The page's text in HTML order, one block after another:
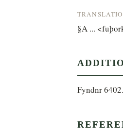
§A ...
Fyndnr